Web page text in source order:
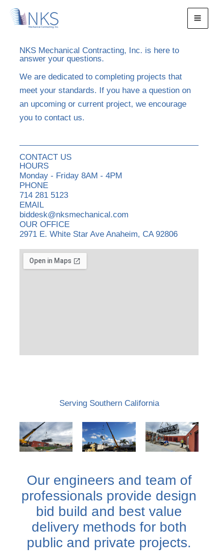
Skip
NKS Mechanical Contracting, Inc. is here to
answer your questions.
We are dedicated to completing projects that
meet your standards. If you have a question on
an upcoming or current project, we encourage
you to contact us.
CONTACT US
HOURS
Monday - Friday 8AM - 4PM
PHONE
714 281 5123
EMAIL
biddesk@nksmechanical.com
OUR OFFICE
2971 E. White Star Ave Anaheim, CA 92806
Serving Southern California
Our engineers and team of
professionals provide design
bid build and best value
delivery methods for both
public and private projects.